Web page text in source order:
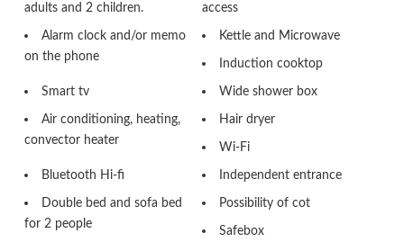
adults and 2 children.
access
Alarm clock and/or memo
on the phone
Kettle and Microwave
Induction cooktop
Smart tv Wide shower box
Air conditioning, heating,
convector heater
Hair dryer
Wi-Fi
Bluetooth Hi-fi Independent entrance
Double bed and sofa bed
for 2 people
Possibility of cot
Safebox